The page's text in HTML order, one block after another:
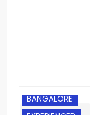
BANGALORE